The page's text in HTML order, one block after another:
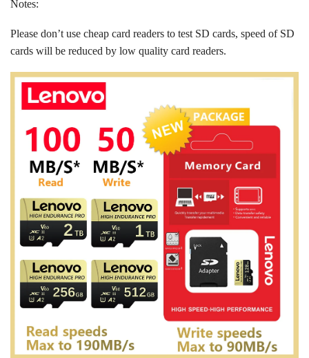
Notes:
Please don’t use cheap card readers to test SD cards, speed of SD
cards will be reduced by low quality card readers.